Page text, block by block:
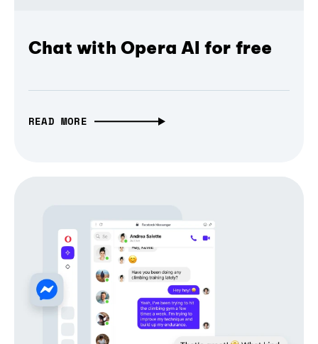
Chat with Opera AI for free
READ MORE